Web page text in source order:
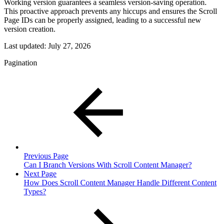
Working version guarantees a seamless version-saving operation.
This proactive approach prevents any hiccups and ensures the Scroll
Page IDs can be properly assigned, leading to a successful new
version creation.
Last updated: July 27, 2026
Pagination
Previous Page
Can I Branch Versions With Scroll Content Manager?
Next Page
How Does Scroll Content Manager Handle Different Content
Types?